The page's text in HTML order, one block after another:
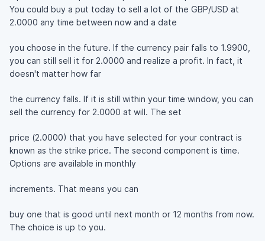
You could buy a put today to sell a lot of the GBP/USD at
2.0000 any time between now and a date
you choose in the future. If the currency pair falls to 1.9900,
you can still sell it for 2.0000 and realize a profit. In fact, it
doesn't matter how far
the currency falls. If it is still within your time window, you can
sell the currency for 2.0000 at will. The set
price (2.0000) that you have selected for your contract is
known as the strike price. The second component is time.
Options are available in monthly
increments. That means you can
buy one that is good until next month or 12 months from now.
The choice is up to you.